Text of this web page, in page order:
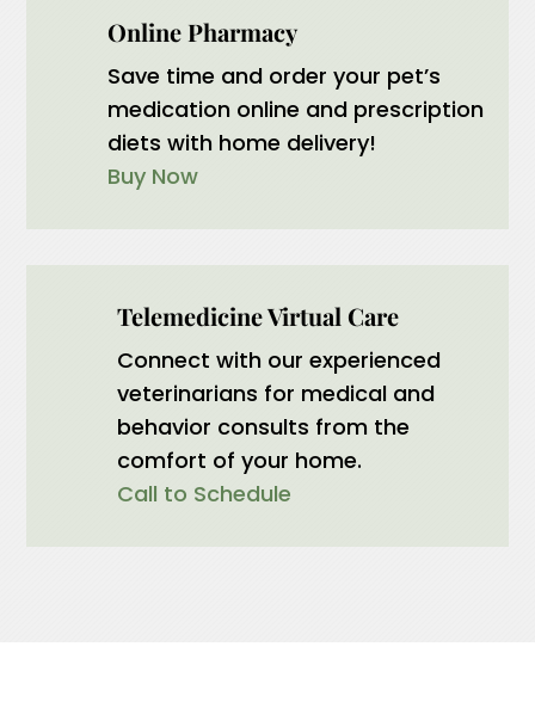
Online Pharmacy
Save time and order your pet’s
medication online and prescription
diets with home delivery!
Buy Now
Telemedicine Virtual Care
Connect with our experienced
veterinarians for medical and
behavior consults from the
comfort of your home.
Call to Schedule